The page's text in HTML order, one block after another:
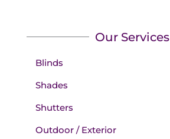
Our Services
Blinds
Shades
Shutters
Outdoor / Exterior